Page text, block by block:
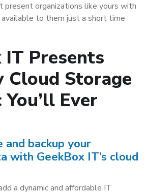
present organizations like yours with
to them just a short time
IT Presents
Cloud Storage
Ever
and backup your
with GeekBox IT’s cloud
a dynamic and affordable IT